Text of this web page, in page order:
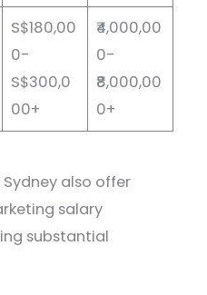
S$180,00
0-
S$300,0
00+
₹4,000,00
0-
₹8,000,00
0+
Sydney also offer
salary
substantial